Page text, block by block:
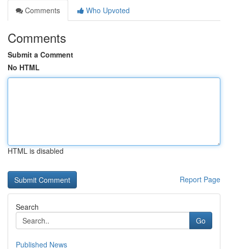
Comments
Who Upvoted
Comments
Submit a Comment
No HTML
HTML is disabled
Report Page
Search
Go
Published News